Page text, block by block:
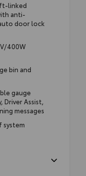
linked
anti-
door lock
400W
bin and
gauge
Driver Assist,
messages
system